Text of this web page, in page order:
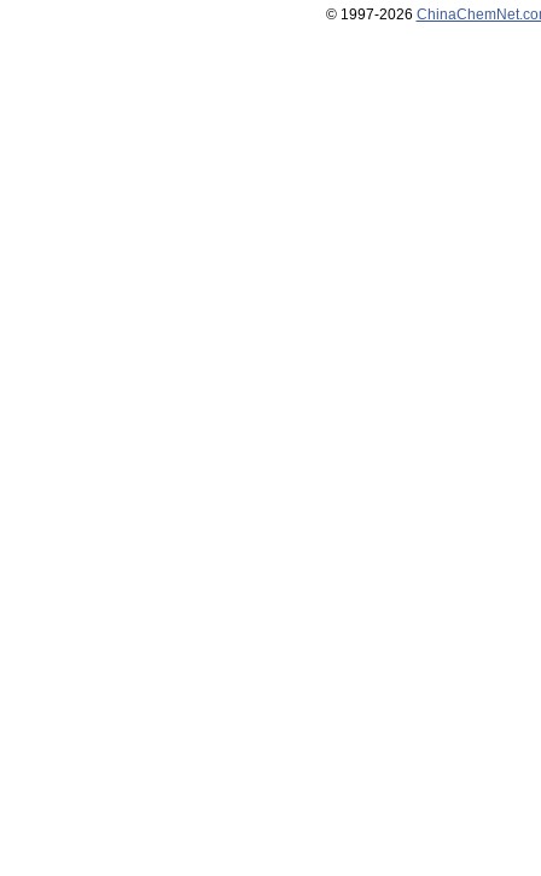
© 1997-2026